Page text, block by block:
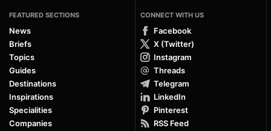
FEATURED SECTIONS
News
Briefs
Topics
Guides
Destinations
Inspirations
Specialities
Companies
CONNECT WITH US
Facebook
X (Twitter)
Instagram
Threads
Telegram
LinkedIn
Pinterest
RSS Feed